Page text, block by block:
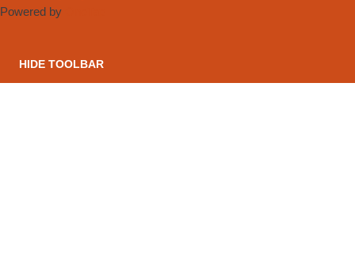
Powered by
HIDE TOOLBAR